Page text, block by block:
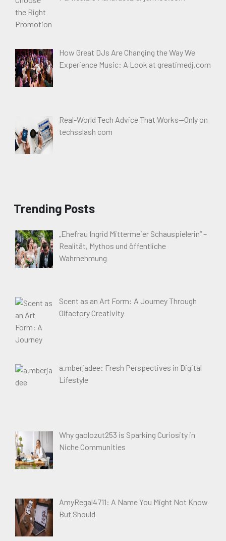
How Great DJs Are Changing the Way We
Experience Music: A Look at greatimedj.com
Real-World Tech Advice That Works—Only on
techsslash com
Trending Posts
„Ehefrau Ingrid Mittermeier Schauspielerin“ –
Realität, Mythos und öffentliche
Wahrnehmung
Scent as an Art Form: A Journey Through
Olfactory Creativity
a.mberjadee: Fresh Perspectives in Digital
Lifestyle
Why gaolozut253 is Sparking Curiosity in
Niche Communities
AmyRegal4711: A Name You Might Not Know
But Should